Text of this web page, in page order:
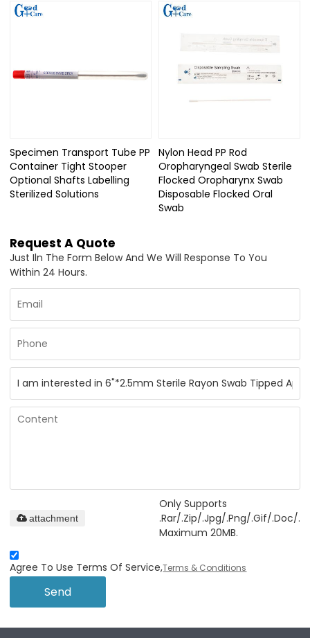
Specimen Transport Tube PP
Container Tight Stooper
Optional Shafts Labelling
Sterilized Solutions
Nylon Head PP Rod
Oropharyngeal Swab Sterile
Flocked Oropharynx Swab
Disposable Flocked Oral
Swab
Request A Quote
Just Iln The Form Below And We Will Response To You
Within 24 Hours.
Only Supports
.rar/.zip/.jpg/.png/.gif/.doc/
Maximum 20MB.
attachment
Agree To Use Terms Of Service,Terms & Conditions
Send